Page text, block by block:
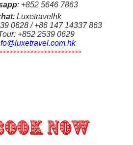
: +852 5646 7863
: Luxetravelhk
0628 / +86 147 14337 863
+852 2539 0629